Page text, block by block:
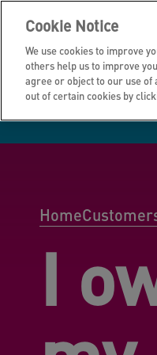
commitments
Home
I
Cookie Notice
We use cookies to improve
others help us to improve
agree or object to our use of
out of certain cookies by